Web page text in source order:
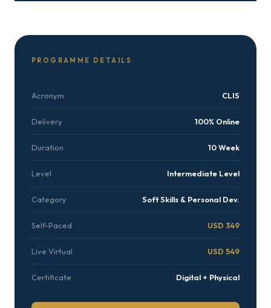
PROGRAMME DETAILS
Acronym CLIS
Delivery 100% Online
Duration 10 Week
Level Intermediate Level
Category Soft Skills & Personal Dev.
Self-Paced USD 349
Live Virtual USD 549
Certificate Digital + Physical